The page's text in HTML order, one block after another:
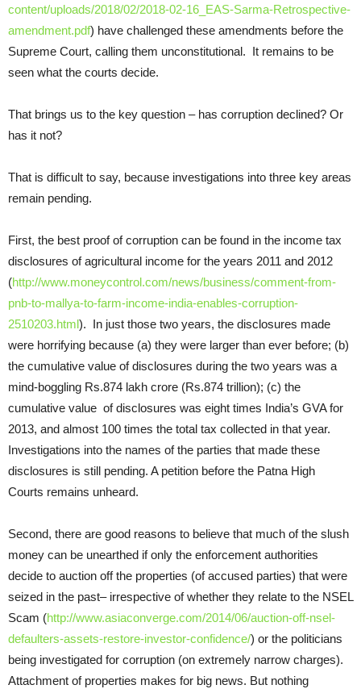
content/uploads/2018/02/2018-02-16_EAS-Sarma-Retrospective-
amendment.pdf) have challenged these amendments before the
Supreme Court, calling them unconstitutional. It remains to be
seen what the courts decide.
That brings us to the key question – has corruption declined? Or
has it not?
That is difficult to say, because investigations into three key areas
remain pending.
First, the best proof of corruption can be found in the income tax
disclosures of agricultural income for the years 2011 and 2012
(http://www.moneycontrol.com/news/business/comment-from-
pnb-to-mallya-to-farm-income-india-enables-corruption-
2510203.html). In just those two years, the disclosures made
were horrifying because (a) they were larger than ever before; (b)
the cumulative value of disclosures during the two years was a
mind-boggling Rs.874 lakh crore (Rs.874 trillion); (c) the
cumulative value of disclosures was eight times India’s GVA for
2013, and almost 100 times the total tax collected in that year.
Investigations into the names of the parties that made these
disclosures is still pending. A petition before the Patna High
Courts remains unheard.
Second, there are good reasons to believe that much of the slush
money can be unearthed if only the enforcement authorities
decide to auction off the properties (of accused parties) that were
seized in the past– irrespective of whether they relate to the NSEL
Scam (http://www.asiaconverge.com/2014/06/auction-off-nsel-
defaulters-assets-restore-investor-confidence/) or the politicians
being investigated for corruption (on extremely narrow charges).
Attachment of properties makes for big news. But nothing